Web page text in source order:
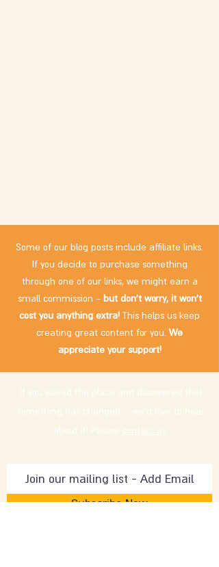
Some of our blog posts include affiliate links.
If you decide to purchase something
through one of our links, we might earn a
small commission - but don't worry, it won't
cost you anything extra! This helps us keep
creating great content for you.We
appreciate your support!
If you visited the place and discovered that
something has changed – we'd love to hear
about it! Please contact us
Subscribe Now